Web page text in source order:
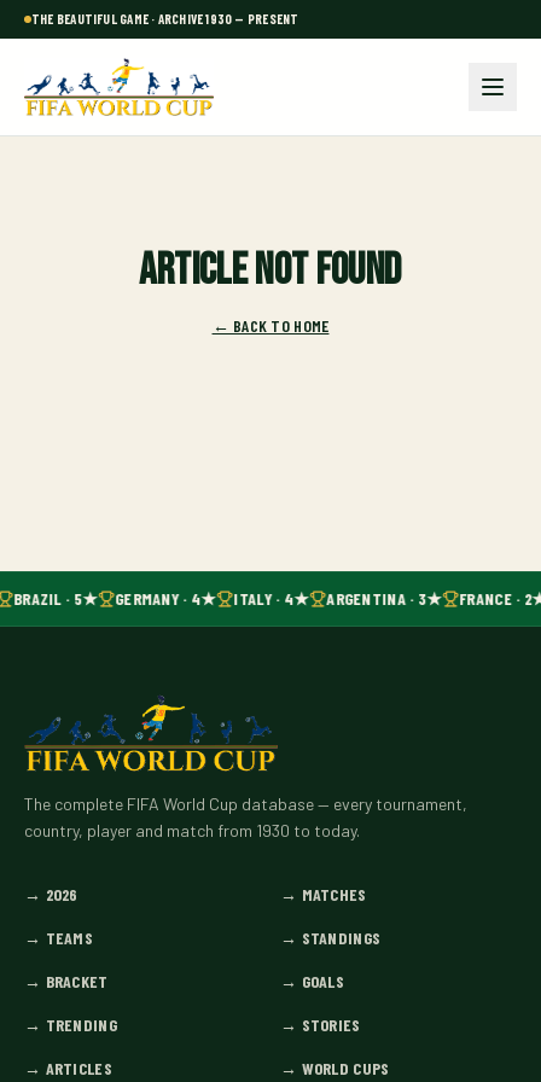
THE BEAUTIFUL GAME · ARCHIVE 1930 — PRESENT
Article not found
← BACK TO HOME
BRAZIL · 5★ GERMANY · 4★ ITALY · 4★ ARGENTINA · 3★ FRANCE ·
The complete FIFA World Cup database — every tournament,
country, player and match from 1930 to today.
→ 2026 → MATCHES
→ TEAMS → STANDINGS
→ BRACKET → GOALS
→ TRENDING → STORIES
→ ARTICLES → WORLD CUPS